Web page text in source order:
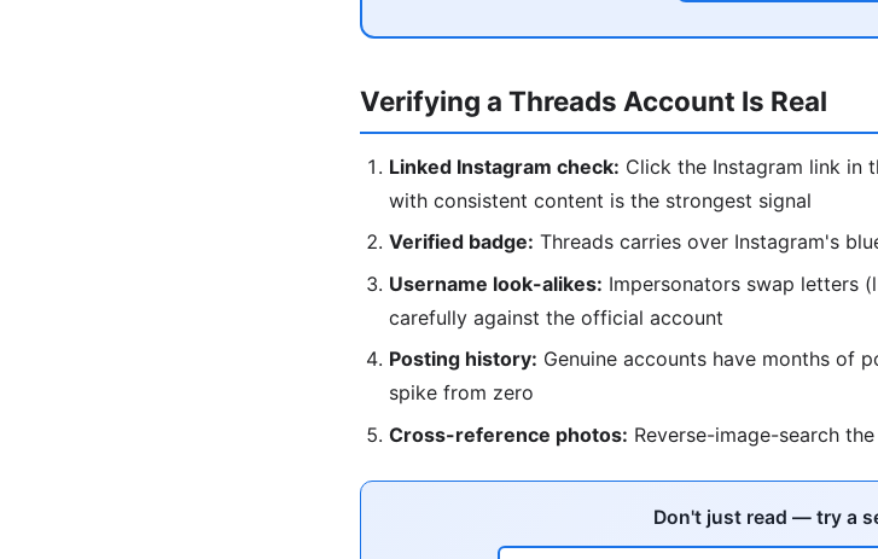
Verifying a Threads Account Is Real
Linked Instagram check: Click the Instagram link in
with consistent content is the strongest signal
Verified badge: Threads carries over Instagram's
Username look-alikes: Impersonators swap letters
carefully against the official account
Posting history: Genuine accounts have months of
spike from zero
Cross-reference photos: Reverse-image-search
Don't just read — try a